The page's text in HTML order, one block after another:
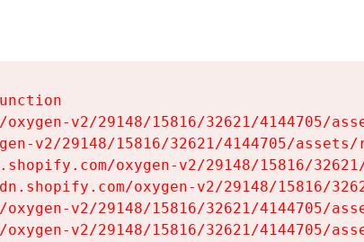
v2/29148/15816/32621/4144705/
v2/29148/15816/32621/4144705/
oxygen-v2/29148/15816/
oxygen-v2/29148/15816/
v2/29148/15816/32621/4144705/
v2/29148/15816/32621/4144705/